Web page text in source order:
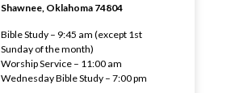
Shawnee, Oklahoma 74804
Bible Study – 9:45 am (except 1st
Sunday of the month)
Worship Service – 11:00 am
Wednesday Bible Study – 7:00 pm